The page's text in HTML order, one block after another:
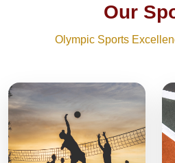
Our
Olympic Sports